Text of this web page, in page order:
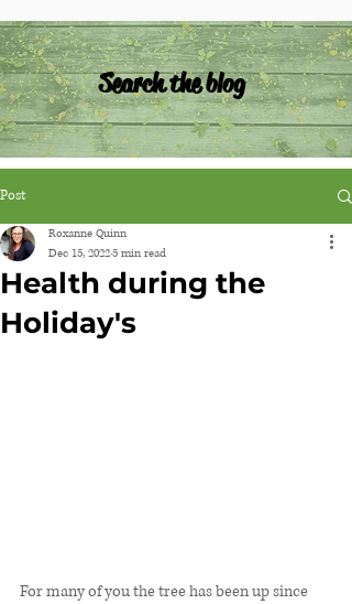
Search the blog
Post
Health during the
Holiday's
Roxanne Quinn
Dec 15, 20225 min read
For many of you the tree has been up since